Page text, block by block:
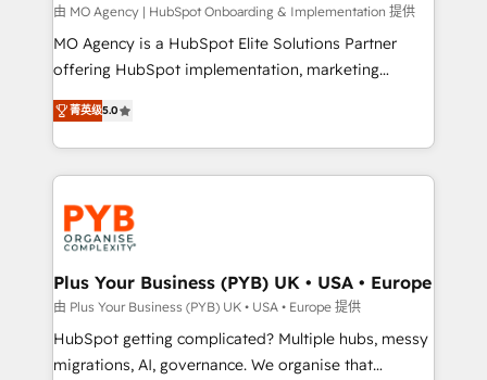
entre l'expertise humaine et l'intelligence artificielle.
Pas pour remplacer l'humain, mais pour l'augmenter.
Chez Ideagency, nous accompagnons cette
données unifiées, des processus alignés. Ensuite
l'augmentation : l'IA là où elle crée de la valeur. Et
Stand Out.
由 MO Agency | HubSpot Onboarding & Implementation 提供
MO Agency is a HubSpot Elite Solutions Partner
offering HubSpot implementation, marketing
automation, CRM and RevOps consulting, B2B SEO,
paid media, content marketing, AEO and GEO (AI
search optimisation), and HubSpot Content Hub and
WordPress development. We work with enterprise
and growth-led companies across technology,
professional services, financial services and
industrial sectors. Offices in Johannesburg, Cape
Town, Dubai & London. 500+ HubSpot CRM
implementations delivered. AI visibility coverage
across ChatGPT, Claude, Perplexity, Gemini and
Google AI Overviews. HubSpot Impact Award -
菁英级5.0
Plus Your Business (PYB) UK • USA • Europe
由 Plus Your Business (PYB) UK • USA • Europe 提供
HubSpot getting complicated? Multiple hubs, messy
migrations, AI, governance. We organise that